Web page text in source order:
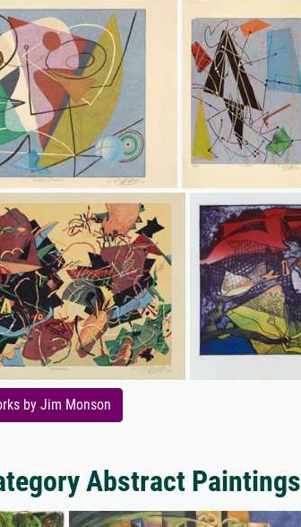
by Jim Monson
Abstract Paintings